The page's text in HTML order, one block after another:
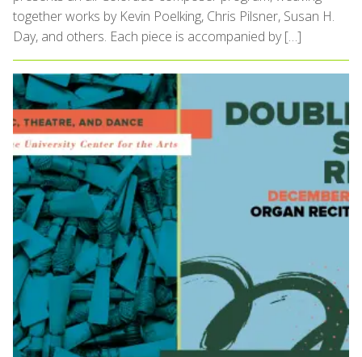
together works by Kevin Poelking, Chris Pilsner, Susan H.
Day, and others. Each piece is accompanied by […]